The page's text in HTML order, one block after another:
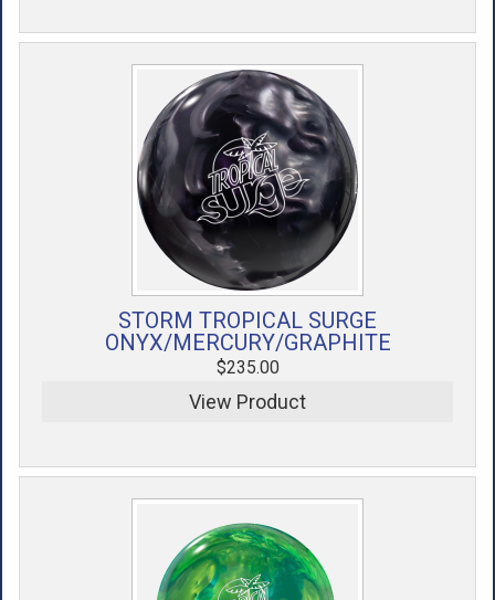
STORM TROPICAL SURGE
ONYX/MERCURY/GRAPHITE
$235.00
View Product